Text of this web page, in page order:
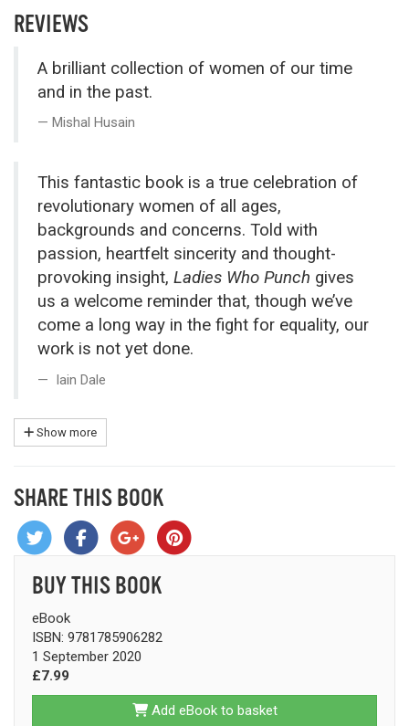
REVIEWS
A brilliant collection of women of our time
and in the past.
Mishal Husain
This fantastic book is a true celebration of
revolutionary women of all ages,
backgrounds and concerns. Told with
passion, heartfelt sincerity and thought-
provoking insight, Ladies Who Punch gives
us a welcome reminder that, though we’ve
come a long way in the fight for equality, our
work is not yet done.
Iain Dale
Show more
SHARE THIS BOOK
BUY THIS BOOK
eBook
ISBN: 9781785906282
1 September 2020
£7.99
Add eBook to basket